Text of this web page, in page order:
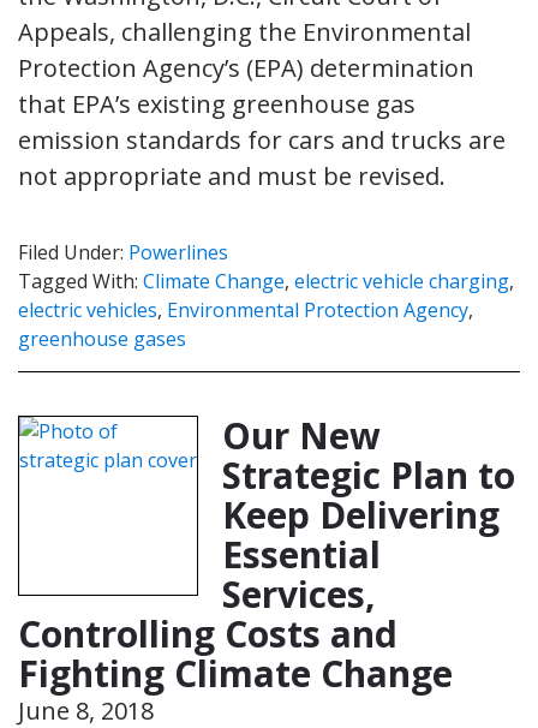
Appeals, challenging the Environmental
Protection Agency’s (EPA) determination
that EPA’s existing greenhouse gas
emission standards for cars and trucks are
not appropriate and must be revised.
Filed Under: Powerlines
Tagged With: Climate Change, electric vehicle charging,
electric vehicles, Environmental Protection Agency,
greenhouse gases
Our New
Strategic Plan to
Keep Delivering
Essential
Services,
Controlling Costs and
Fighting Climate Change
June 8, 2018